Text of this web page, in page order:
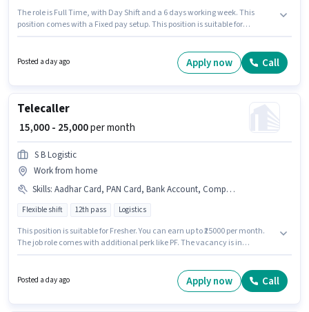
The role is Full Time, with Day Shift and a 6 days working week. This
position comes with a Fixed pay setup. This position is suitable for
certificate. This job role is located in Gaur City 1, Greater Noida. Join Siya
Collection as a Sales Executive in the Customer Support / TeleCaller sector.
Posted a day ago Apply now Call
Telecaller
₹ 15,000 - 25,000per month
S B Logistic
Work from home
Skills: Aadhar Card, PAN Card, Bank Account, Computer Knowledge, Internet Connection
Flexible shift 12th pass Logistics
This position is suitable for Fresher. You can earn up to ₹25000 per month.
The job role comes with additional perk like PF. The vacancy is in
sector. Candidate should have access to Internet Connection to apply for
Posted a day ago Apply now Call